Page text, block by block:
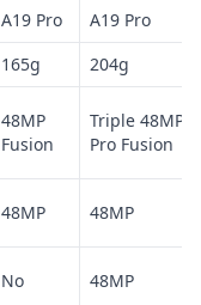
A19 Pro
A19 Pro
165g
204g
48MP
Fusion
Triple 48MP
Pro Fusion
48MP 48MP
No 48MP